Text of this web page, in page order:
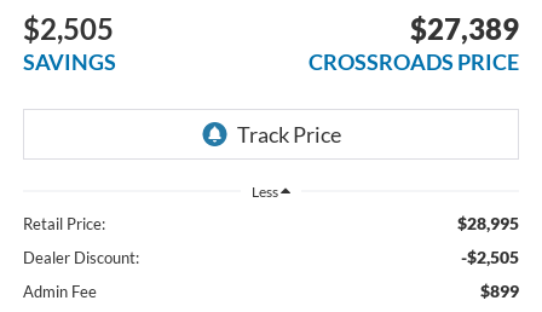
$2,505
SAVINGS
$27,389
CROSSROADS PRICE
Less
Retail Price: $28,995
Dealer Discount: -$2,505
Admin Fee $899